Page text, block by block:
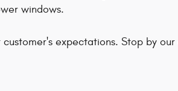
windows.
expectations. Stop by